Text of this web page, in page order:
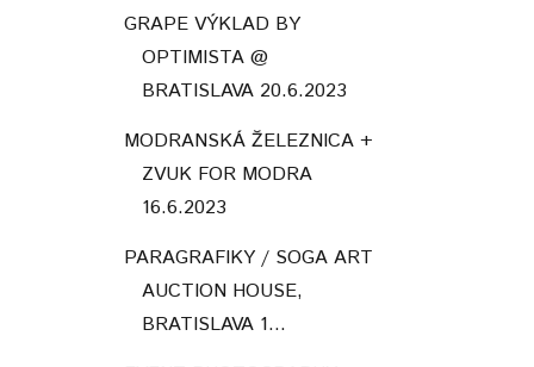
GRAPE VÝKLAD BY
OPTIMISTA @
BRATISLAVA 20.6.2023
MODRANSKÁ ŽELEZNICA +
ZVUK FOR MODRA
16.6.2023
PARAGRAFIKY / SOGA ART
AUCTION HOUSE,
BRATISLAVA 1...